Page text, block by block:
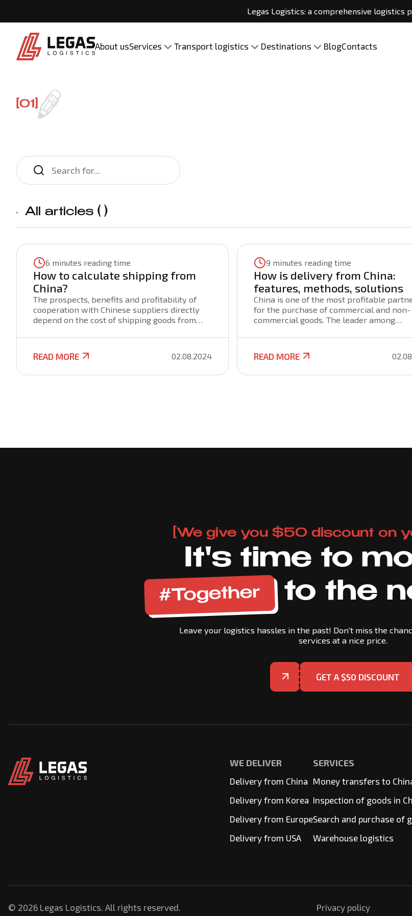
Legas Logistics: a comprehensive logistics
About usServices Transport logistics Destinations BlogContacts
[01]
All articles ( )
6 minutes reading time
How to calculate shipping from
China?
The prospects, benefits and profitability of
cooperation with Chinese suppliers directly
depend on the cost of shipping goods from
China is formed by various factors that are
important to consider when purchasing goods
for the purpose of its further sale. Knowing
READ MORE 02.08.2024
9 minutes reading time
How is delivery from China:
features, methods, solutions
China is one of the most profitable
for the purchase of commercial and non-
commercial goods. The leader among
products offers not only an extensive
but also reasonable prices, competitive
quality. To establish a profitable
READ MORE
[We give you $50 discount on
It's time to
#Together to the
Leave your logistics hassles in the past! Don't miss the
services at a nice price.
GET A $50 DISCOUNT
WE DELIVER
Delivery from China
Delivery from Korea
Delivery from Europe
Delivery from USA
SERVICES
Money transfers to
Inspection of goods in
Search and purchase of
Warehouse logistics
© 2026 Legas Logistics. All rights reserved. Privacy policy